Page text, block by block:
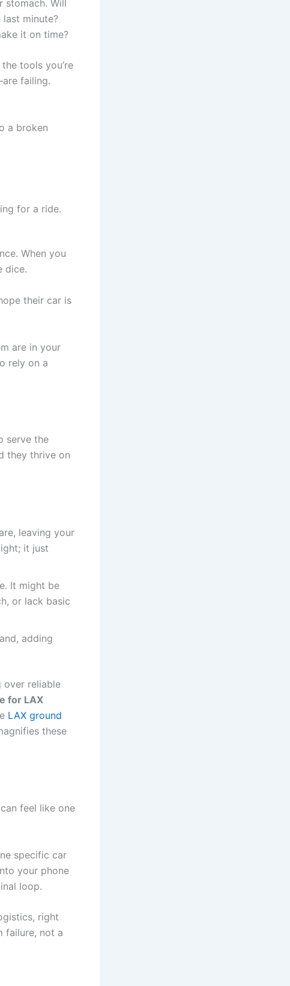
stomach. Will
minute?
it on time?
tools you’re
failing.
a broken
When you
dice.
their car is
are in your
rely on a
serve the
they thrive on
leaving your
it just
It might be
or lack basic
adding
over reliable
for LAX
LAX ground
these
feel like one
specific car
your phone
loop.
right
failure, not a